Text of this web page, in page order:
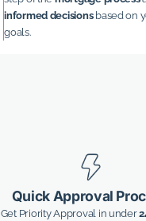
informed decisionsbased on
goals.
Quick Approval
Get Priority Approval in under